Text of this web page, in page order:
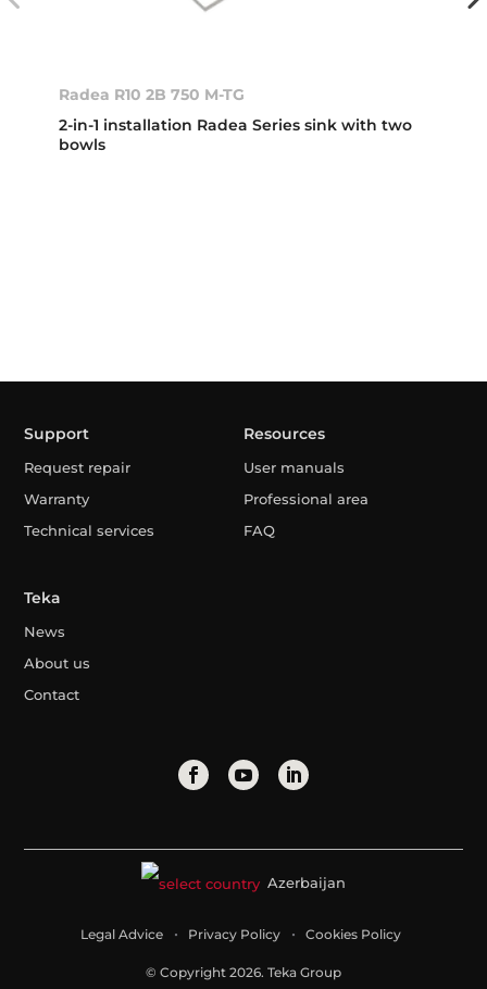
Radea R10 2B 750 M-TG
2-in-1 installation Radea Series sink with two
bowls
Support
Request repair
Warranty
Technical services
Resources
User manuals
Professional area
FAQ
Teka
News
About us
Contact
Azerbaijan
Legal Advice Privacy Policy Cookies Policy
© Copyright 2026. Teka Group